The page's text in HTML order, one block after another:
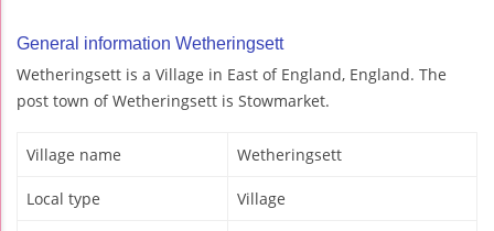
General information Wetheringsett
Wetheringsett is a Village in East of England, England. The
post town of Wetheringsett is Stowmarket.
Village name Wetheringsett
Local type Village